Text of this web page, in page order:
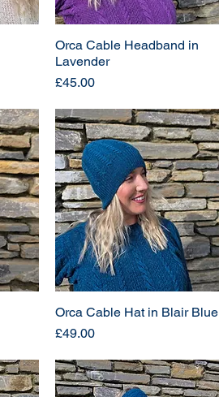
Orca Cable Headband in
Lavender
Price
£45.00
Orca Cable Hat in Blair Blue
Price
£49.00